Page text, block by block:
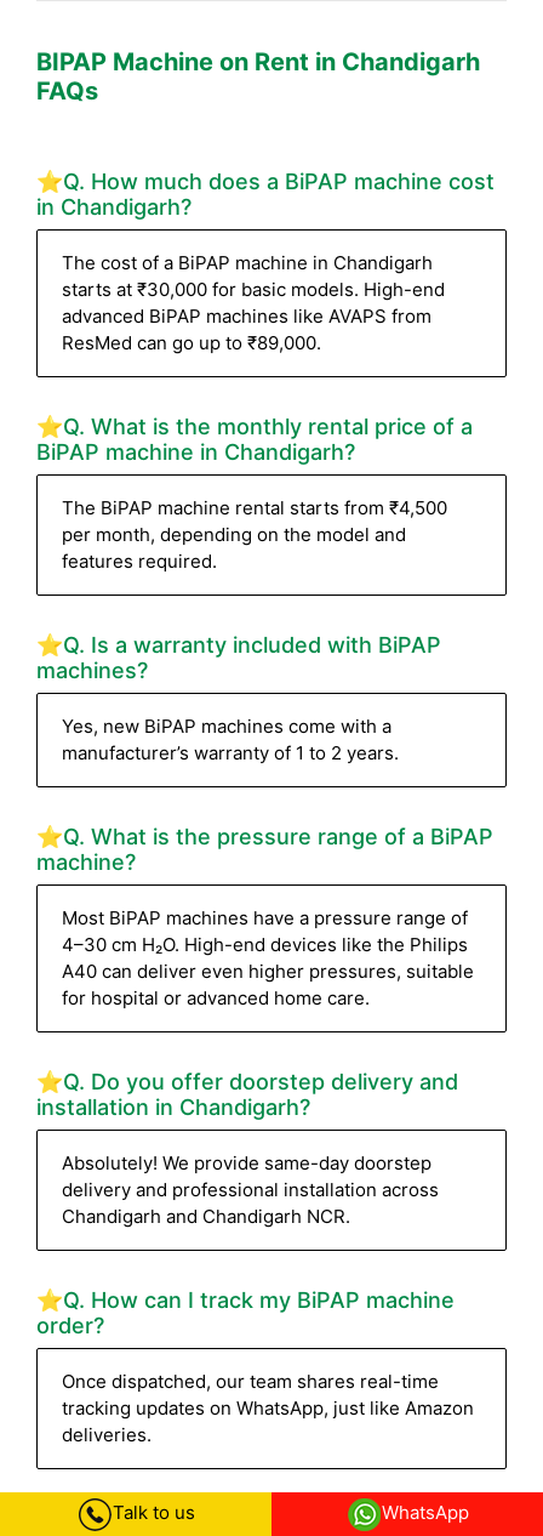
BIPAP Machine on Rent in Chandigarh
FAQs
⭐Q. How much does a BiPAP machine cost
in Chandigarh?
The cost of a BiPAP machine in Chandigarh
starts at ₹30,000 for basic models. High-end
advanced BiPAP machines like AVAPS from
ResMed can go up to ₹89,000.
⭐Q. What is the monthly rental price of a
BiPAP machine in Chandigarh?
The BiPAP machine rental starts from ₹4,500
per month, depending on the model and
features required.
⭐Q. Is a warranty included with BiPAP
machines?
Yes, new BiPAP machines come with a
manufacturer’s warranty of 1 to 2 years.
⭐Q. What is the pressure range of a BiPAP
machine?
Most BiPAP machines have a pressure range of
4–30 cm H₂O. High-end devices like the Philips
A40 can deliver even higher pressures, suitable
for hospital or advanced home care.
⭐Q. Do you offer doorstep delivery and
installation in Chandigarh?
Absolutely! We provide same-day doorstep
delivery and professional installation across
Chandigarh and Chandigarh NCR.
⭐Q. How can I track my BiPAP machine
order?
Once dispatched, our team shares real-time
tracking updates on WhatsApp, just like Amazon
deliveries.
⭐Q. How fast can I get the BiPAP machine
Talk to us WhatsApp